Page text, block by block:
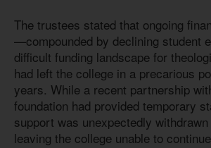
The trustees stated that ongoing
—compounded by declining student
difficult funding landscape for
had left the college in a precarious
years. While a recent partnership
foundation had provided temporary
support was unexpectedly
leaving the college unable to